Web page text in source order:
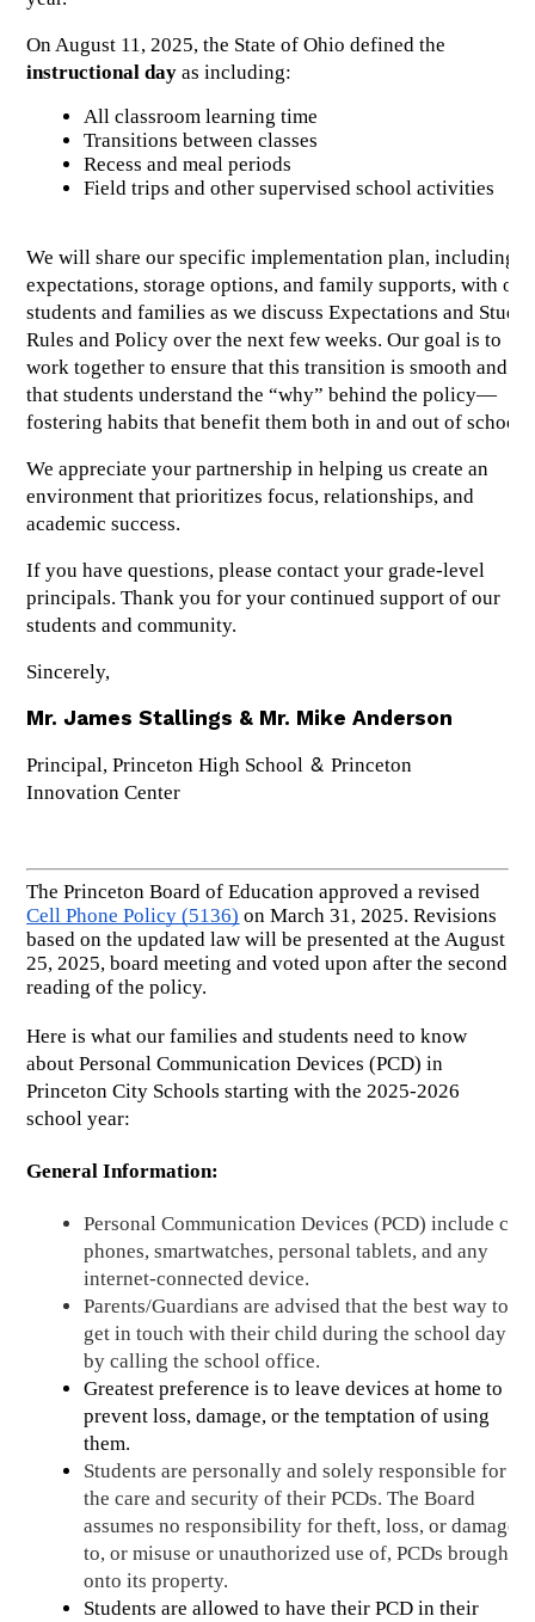
instructional day as including:
All classroom learning time
Transitions between classes
Recess and meal periods
Field trips and other supervised school activities
We will share our specific implementation plan, including
expectations, storage options, and family supports, with our
students and families as we discuss Expectations and
Rules and Policy over the next few weeks. Our goal is to
work together to ensure that this transition is smooth and
that students understand the “why” behind the policy—
fostering habits that benefit them both in and out of school.
We appreciate your partnership in helping us create an
environment that prioritizes focus, relationships, and
academic success.
If you have questions, please contact your grade-level
principals. Thank you for your continued support of our
students and community.
Sincerely,
Mr. James Stallings & Mr. Mike Anderson
Principal, Princeton High School & Princeton
Innovation Center
Cell Phone Policy (5136) on March 31, 2025. Revisions
based on the updated law will be presented at the August
25, 2025, board meeting and voted upon after the second
reading of the policy.
Here is what our families and students need to know
about Personal Communication Devices (PCD) in
Princeton City Schools starting with the 2025-2026
school year:
General Information:
Personal Communication Devices (PCD) include cell
phones, smartwatches, personal tablets, and any
internet-connected device.
Parents/Guardians are advised that the best way to
get in touch with their child during the school day is
by calling the school office.
Greatest preference is to leave devices at home to
prevent loss, damage, or the temptation of using
them.
Students are personally and solely responsible for
the care and security of their PCDs. The Board
assumes no responsibility for theft, loss, or damage
to, or misuse or unauthorized use of, PCDs brought
onto its property.
Students are allowed to have their PCD in their